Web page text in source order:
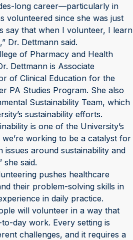
long career—particularly in
volunteered since she was just
say that when I volunteer, I learn
Dr. Dettmann said.
of Pharmacy and Health
Dettmann is Associate
of Clinical Education for the
PA Studies Program. She also
Sustainability Team, which
sustainability efforts.
is one of the University’s
working to be a catalyst for
issues around sustainability and
she said.
pushes healthcare
their problem-solving skills in
in daily practice.
will volunteer in a way that
day work. Every setting is
challenges, and it requires a